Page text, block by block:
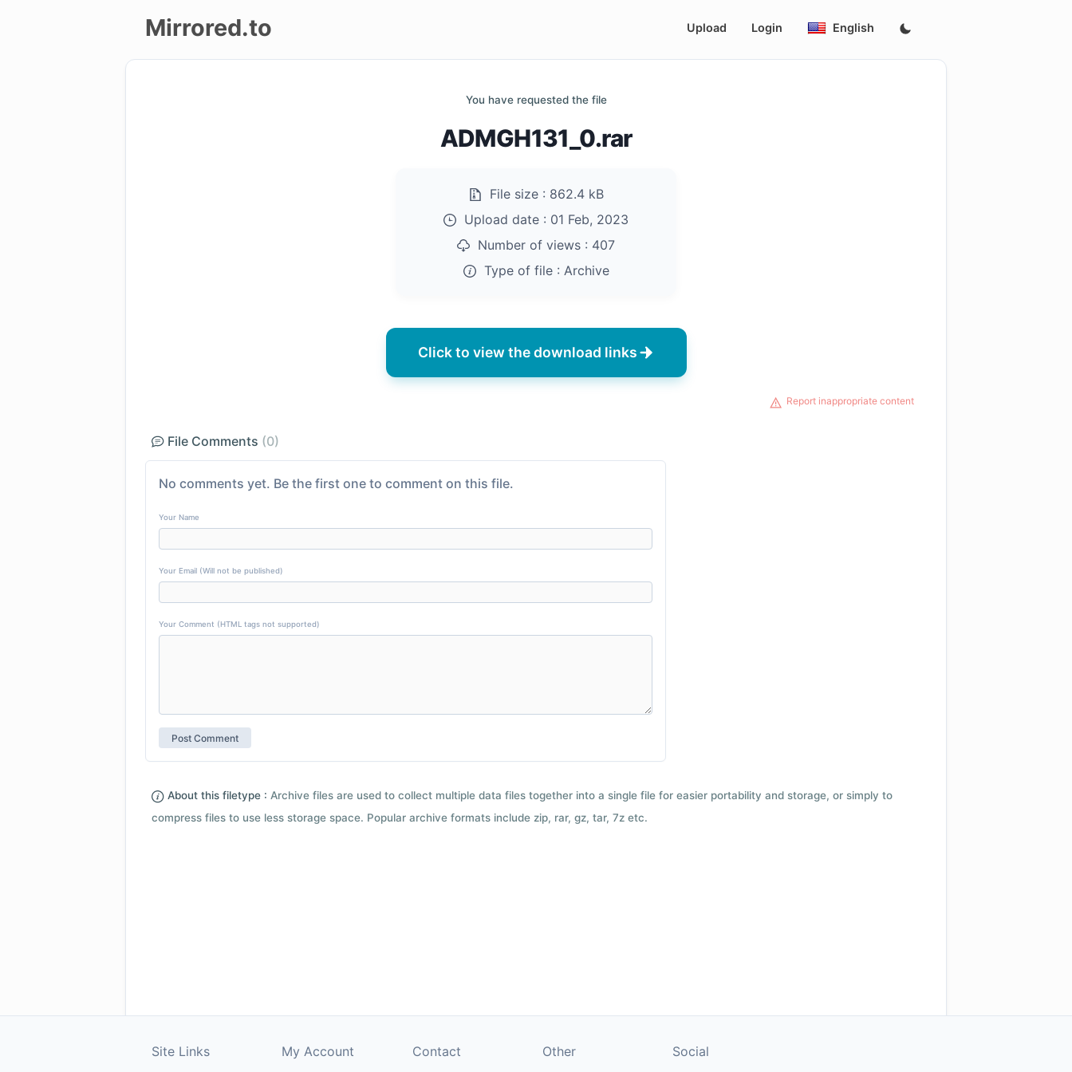
Mirrored.to Upload Login English
You have requested the file
ADMGH131_0.rar
File size : 862.4 kB
Upload date : 01 Feb, 2023
Number of views : 407
Type of file : Archive
Click to view the download links
Report inappropriate content
File Comments (0)
No comments yet. Be the first one to comment on this file.
Your Name
Your Email (Will not be published)
Your Comment (HTML tags not supported)
About this filetype : Archive files are used to collect multiple data files together into a single file for easier portability and storage, or simply to
compress files to use less storage space. Popular archive formats include zip, rar, gz, tar, 7z etc.
Site Links My Account Contact Other Social